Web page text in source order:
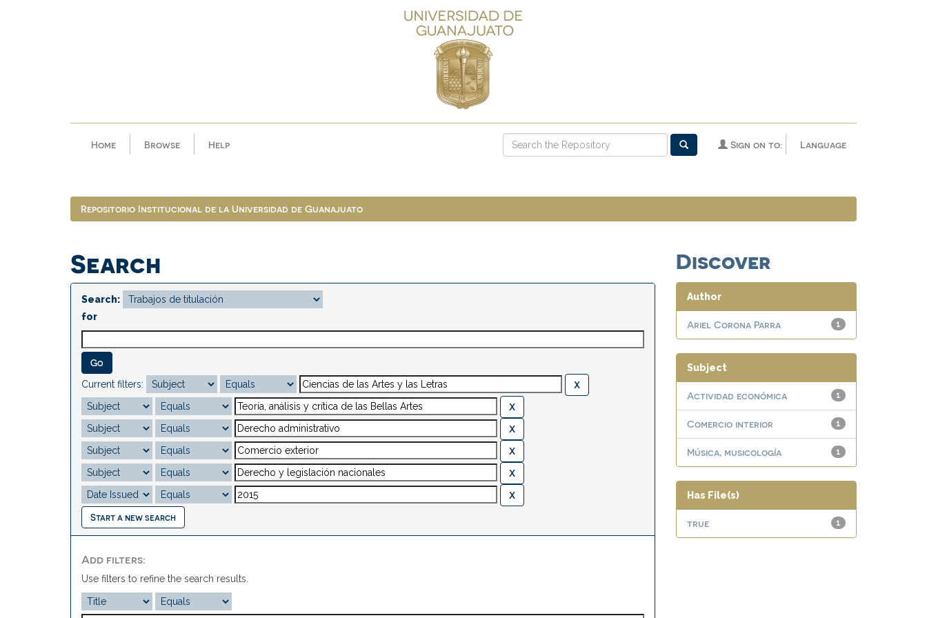
Home Browse Help Language
Sign on to:
Repositorio Institucional de la Universidad de Guanajuato
Search
Search:
for
Current filters:
Start a new search
Add filters:
Use filters to refine the search results.
Discover
Author
1
Ariel Corona Parra
Subject
1
Actividad económica
1
Comercio interior
1
Música, musicología
Has File(s)
1
true